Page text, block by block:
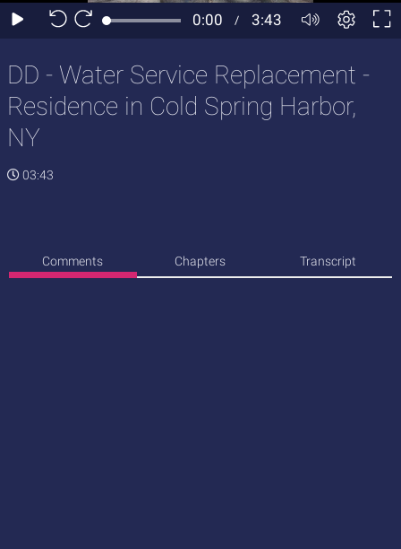
DD - Water Service Replacement -
Residence in Cold Spring Harbor,
NY
03:43
Comments Chapters Transcript